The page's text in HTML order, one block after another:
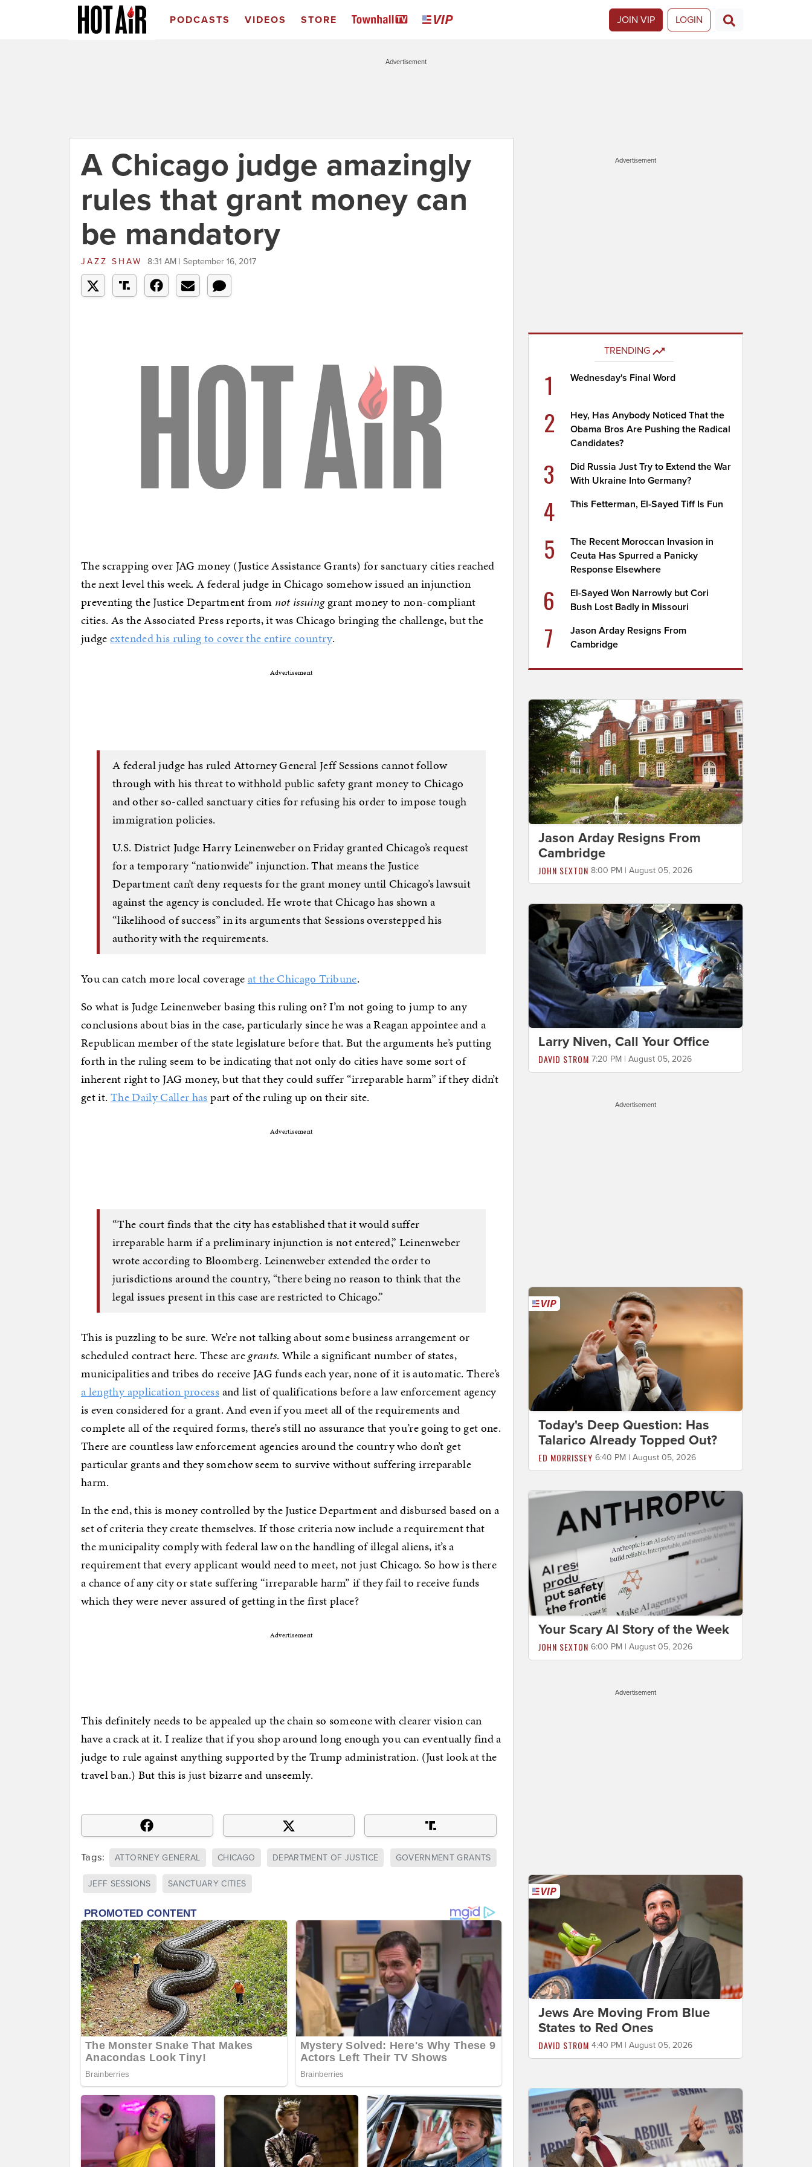
PODCASTS VIDEOS STORE JOIN VIP LOGIN
Advertisement
A Chicago judge amazingly
rules that grant money can
be mandatory
JAZZ SHAW 8:31 AM | September 16, 2017
The scrapping over JAG money (Justice Assistance Grants) for sanctuary cities reached
the next level this week. A federal judge in Chicago somehow issued an injunction
preventing the Justice Department from not issuinggrant money to non-compliant
cities. As the Associated Press reports, it was Chicago bringing the challenge, but the
judgeextended his ruling to cover the entire country.
Advertisement
A federal judge has ruled Attorney General Jeff Sessions cannot follow
through with his threat to withhold public safety grant money to Chicago
and other so-called sanctuary cities for refusing his order to impose tough
immigration policies.
U.S. District Judge Harry Leinenweber on Friday granted Chicago’s request
for a temporary “nationwide” injunction. That means the Justice
Department can’t deny requests for the grant money until Chicago’s lawsuit
against the agency is concluded. He wrote that Chicago has shown a
“likelihood of success” in its arguments that Sessions overstepped his
authority with the requirements.
You can catch more local coverageat the Chicago Tribune.
So what is Judge Leinenweber basing this ruling on? I’m not going to jump to any
conclusions about bias in the case, particularly since he was a Reagan appointee and a
Republican member of the state legislature before that. But the arguments he’s putting
forth in the ruling seem to be indicating that not only do cities have some sort of
inherent right to JAG money, but that they could suffer “irreparable harm” if they didn’t
get it. The Daily Caller haspart of the ruling up on their site.
Advertisement
“The court finds that the city has established that it would suffer
irreparable harm if a preliminary injunction is not entered,” Leinenweber
wrote according to Bloomberg. Leinenweber extended the order to
jurisdictions around the country, “there being no reason to think that the
legal issues present in this case are restricted to Chicago.”
This is puzzling to be sure. We’re not talking about some business arrangement or
scheduled contract here. These aregrants. While a significant number of states,
municipalities and tribes do receive JAG funds each year, none of it is automatic. There’s
a lengthy application processand list of qualifications before a law enforcement agency
is even considered for a grant. And even if you meet all of the requirements and
complete all of the required forms, there’s still no assurance that you’re going to get one.
There are countless law enforcement agencies around the country who don’t get
particular grants and they somehow seem to survive without suffering irreparable
harm.
In the end, this is money controlled by the Justice Department and disbursed based on a
set of criteria they create themselves. If those criteria now include a requirement that
the municipality comply with federal law on the handling of illegal aliens, it’s a
requirement that every applicant would need to meet, not just Chicago. So how is there
a chance of any city or state suffering “irreparable harm” if they fail to receive funds
which they were never assured of getting in the first place?
Advertisement
This definitely needs to be appealed up the chain so someone with clearer vision can
have a crack at it. I realize that if you shop around long enough you can eventually find a
judge to rule against anything supported by the Trump administration. (Just look at the
travel ban.) But this is just bizarre and unseemly.
Tags: ATTORNEY GENERAL CHICAGO DEPARTMENT OF JUSTICE GOVERNMENT GRANTS
JEFF SESSIONS SANCTUARY CITIES
Advertisement
TRENDING
1 Wednesday's Final Word
2
Hey, Has Anybody Noticed That the
Obama Bros Are Pushing the Radical
Candidates?
3
Did Russia Just Try to Extend the War
With Ukraine Into Germany?
4 This Fetterman, El-Sayed Tiff Is Fun
5
The Recent Moroccan Invasion in
Ceuta Has Spurred a Panicky
Response Elsewhere
6
El-Sayed Won Narrowly but Cori
Bush Lost Badly in Missouri
7
Jason Arday Resigns From
Cambridge
Jason Arday Resigns From
Cambridge
JOHN SEXTON 8:00 PM | August 05, 2026
Larry Niven, Call Your Office
DAVID STROM 7:20 PM | August 05, 2026
Advertisement
Today's Deep Question: Has
Talarico Already Topped Out?
ED MORRISSEY 6:40 PM | August 05, 2026
Your Scary AI Story of the Week
JOHN SEXTON 6:00 PM | August 05, 2026
Advertisement
Jews Are Moving From Blue
States to Red Ones
DAVID STROM 4:40 PM | August 05, 2026